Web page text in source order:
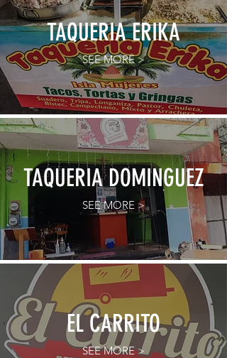
TAQUERIA ERIKA
SEE MORE >
TAQUERIA DOMINGUEZ
SEE MORE >
EL CARRITO
SEE MORE >